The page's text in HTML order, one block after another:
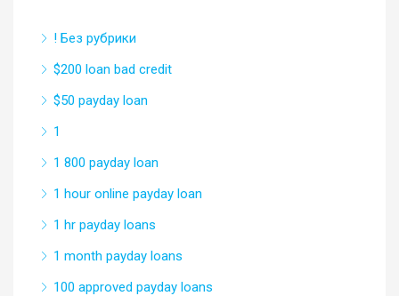
! Без рубрики
$200 loan bad credit
$50 payday loan
1
1 800 payday loan
1 hour online payday loan
1 hr payday loans
1 month payday loans
100 approved payday loans